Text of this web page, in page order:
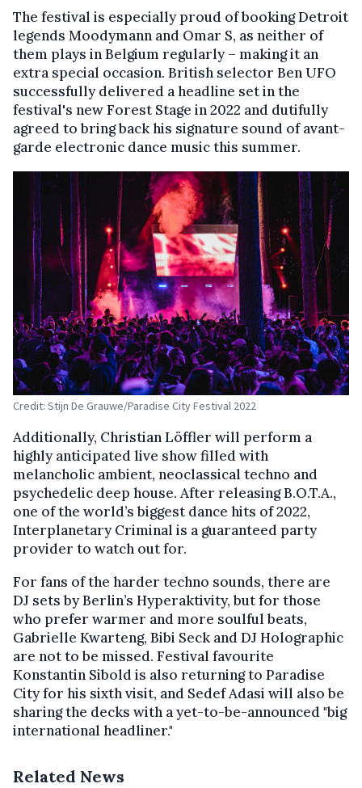
The festival is especially proud of booking Detroit
legends Moodymann and Omar S, as neither of
them plays in Belgium regularly – making it an
extra special occasion. British selector Ben UFO
successfully delivered a headline set in the
festival's new Forest Stage in 2022 and dutifully
agreed to bring back his signature sound of avant-
garde electronic dance music this summer.
Credit: Stijn De Grauwe/Paradise City Festival 2022
Additionally, Christian Löffler will perform a
highly anticipated live show filled with
melancholic ambient, neoclassical techno and
psychedelic deep house. After releasing B.O.T.A.,
one of the world’s biggest dance hits of 2022,
Interplanetary Criminal is a guaranteed party
provider to watch out for.
For fans of the harder techno sounds, there are
DJ sets by Berlin’s Hyperaktivity, but for those
who prefer warmer and more soulful beats,
Gabrielle Kwarteng, Bibi Seck and DJ Holographic
are not to be missed. Festival favourite
Konstantin Sibold is also returning to Paradise
City for his sixth visit, and Sedef Adasi will also be
sharing the decks with a yet-to-be-announced "big
international headliner."
Related News